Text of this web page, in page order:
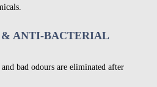
ANTI-BACTERIAL
bad odours are eliminated after